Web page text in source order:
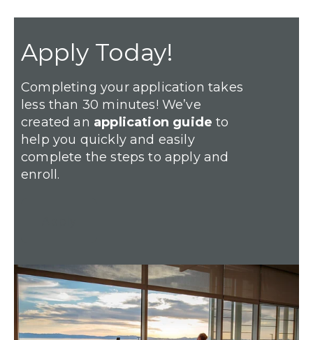
Apply Today!
Completing your application takes
less than 30 minutes! We’ve
created an application guide to
help you quickly and easily
complete the steps to apply and
enroll.